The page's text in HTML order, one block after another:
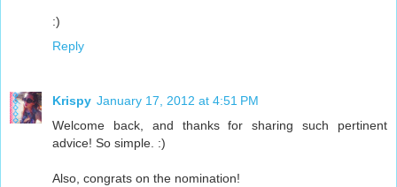
:)
Reply
Krispy January 17, 2012 at 4:51 PM
Welcome back, and thanks for sharing such pertinent
advice! So simple. :)
Also, congrats on the nomination!